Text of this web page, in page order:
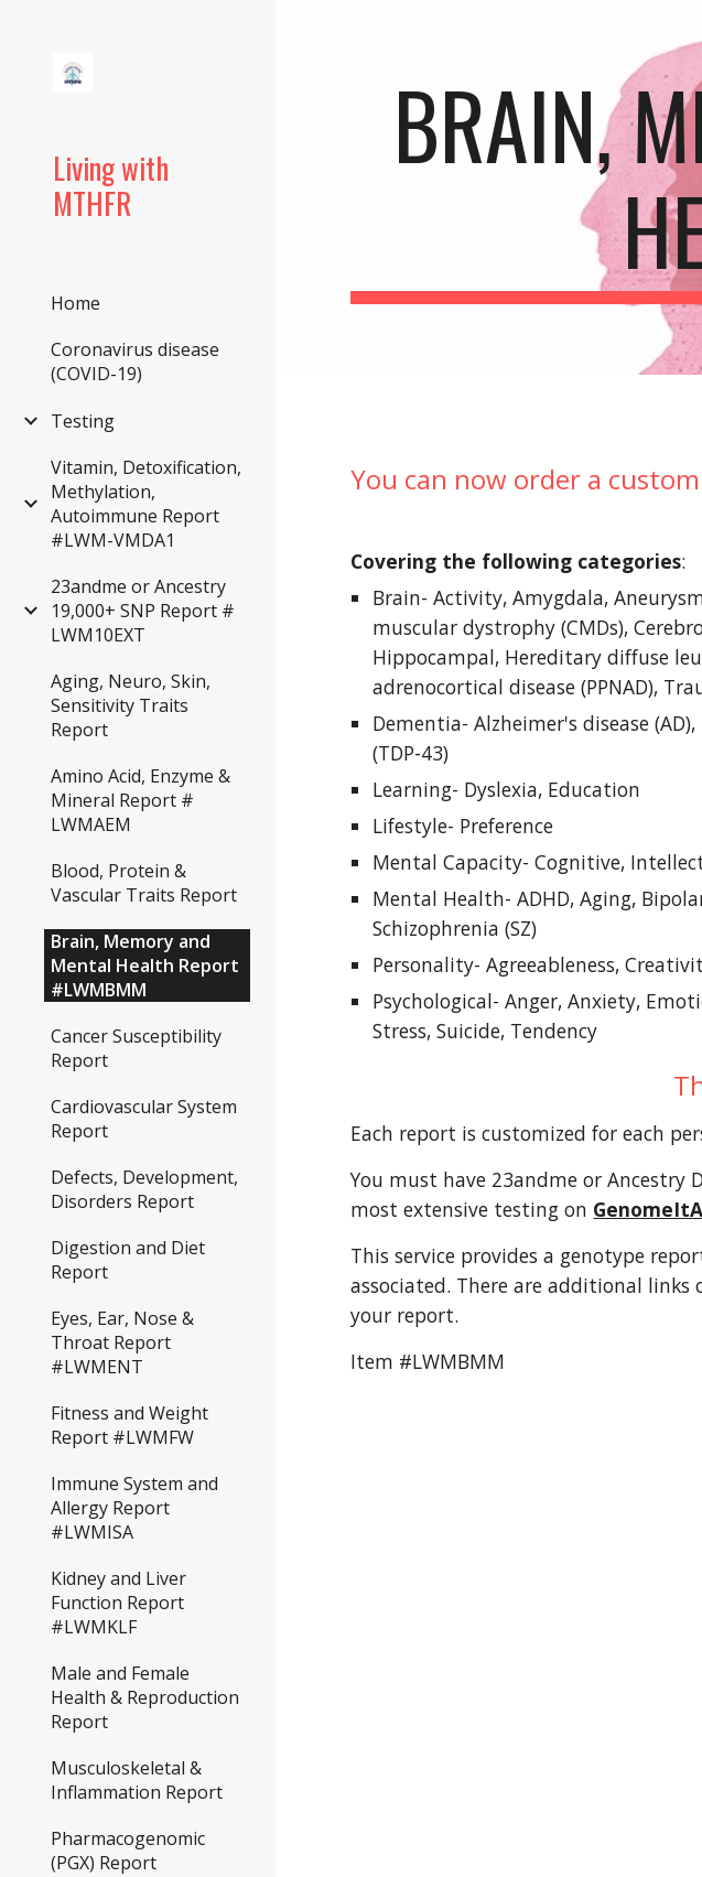
Living with
MTHFR
Home
Coronavirus disease
(COVID-19)
Testing
Vitamin, Detoxification,
Methylation,
Autoimmune Report
#LWM-VMDA1
23andme or Ancestry
19,000+ SNP Report #
LWM10EXT
Aging, Neuro, Skin,
Sensitivity Traits
Report
Amino Acid, Enzyme &
Mineral Report #
LWMAEM
Blood, Protein &
Vascular Traits Report
Brain, Memory and
Mental Health Report
#LWMBMM
Cancer Susceptibility
Report
Cardiovascular System
Report
Defects, Development,
Disorders Report
Digestion and Diet
Report
Eyes, Ear, Nose &
Throat Report
#LWMENT
Fitness and Weight
Report #LWMFW
Immune System and
Allergy Report
#LWMISA
Kidney and Liver
Function Report
#LWMKLF
Male and Female
Health & Reproduction
Report
Musculoskeletal &
Inflammation Report
Pharmacogenomic
(PGX) Report
BRAIN,
You can now order a
Covering the following categories:
Brain- Activity, Amygdala,
muscular dystrophy (CMDs),
Hippocampal, Hereditary diffuse
adrenocortical disease (PPNAD),
Dementia- Alzheimer's disease
(TDP-43)
Learning- Dyslexia, Education
Lifestyle- Preference
Mental Capacity- Cognitive,
Mental Health- ADHD, Aging,
Schizophrenia (SZ)
Personality- Agreeableness,
Psychological- Anger, Anxiety,
Stress, Suicide, Tendency
Each report is customized for each
You must have 23andme or
most extensive testing on
This service provides a genotype
associated. There are additional
your report.
Item #LWMBMM